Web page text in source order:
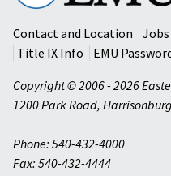
University
Contact and Location
Jobs
Title IX Info
EMU
Copyright © 2006 - 2026
1200 Park Road, Harrisonburg
Phone: 540-432-4000
Fax: 540-432-4444